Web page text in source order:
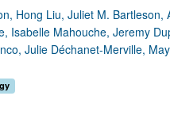
Hong Liu, Juliet M.
Isabelle Mahouche, Jeremy
Julie Déchanet-Merville,